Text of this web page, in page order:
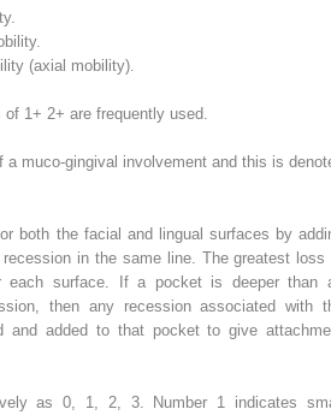
(axial mobility).
1+ 2+ are frequently used.
a muco-gingival involvement and this is
both the facial and lingual surfaces by
in the same line. The greatest loss
each surface. If a pocket is deeper than
then any recession associated with
and added to that pocket to give
as 0, 1, 2, 3. Number 1 indicates